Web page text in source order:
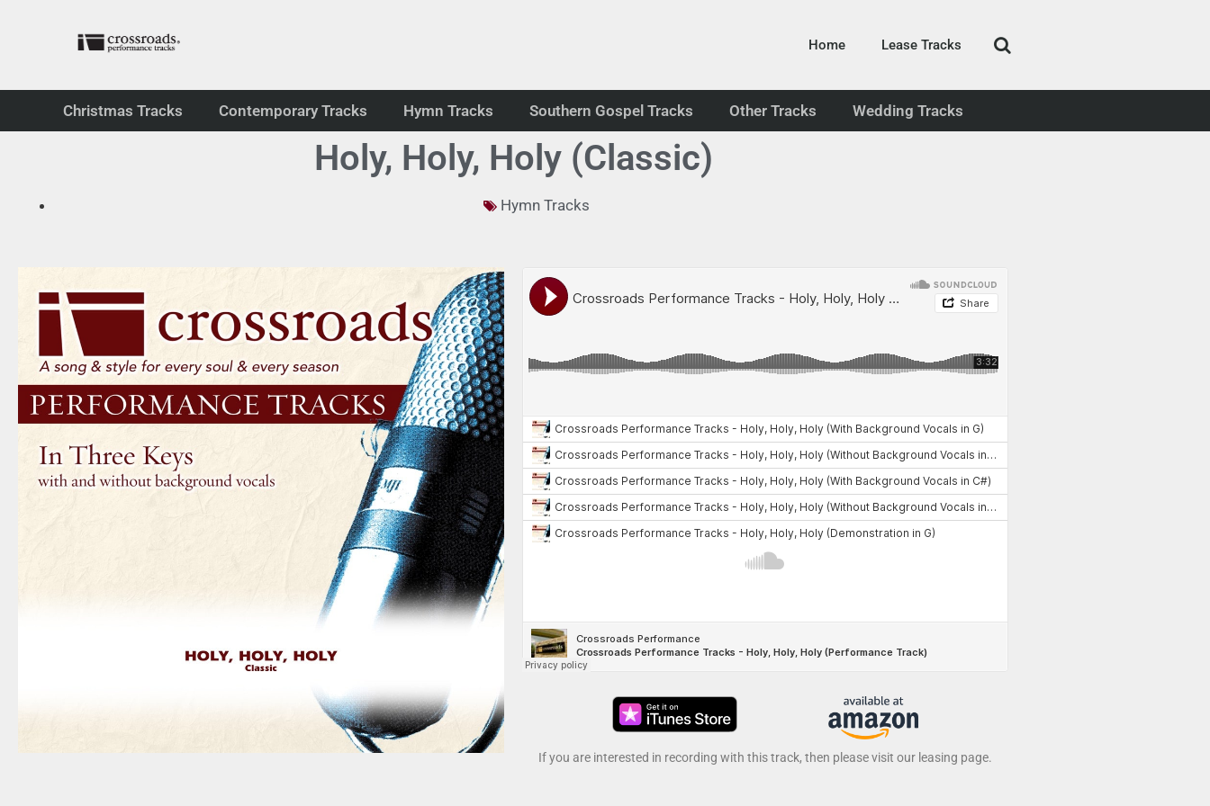
Home Lease Tracks
Christmas Tracks Contemporary Tracks Hymn Tracks Southern Gospel Tracks Other Tracks Wedding Tracks
Holy, Holy, Holy (Classic)
Hymn Tracks
If you are interested in recording with this track, then please visit our leasing page.